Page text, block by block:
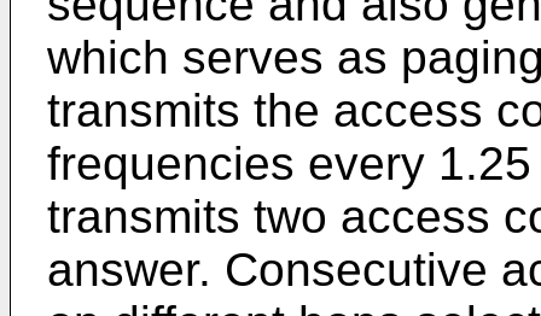
which serves as
transmits the access
frequencies every
transmits two access
answer. Consecutive